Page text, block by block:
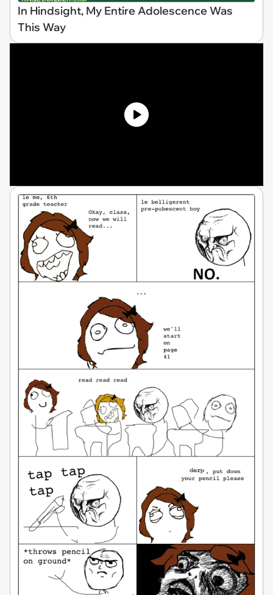
In Hindsight, My Entire Adolescence Was
This Way